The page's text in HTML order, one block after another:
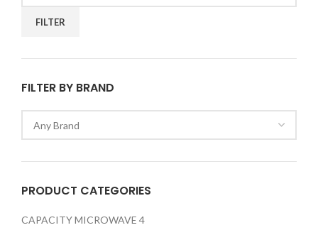
FILTER
FILTER BY BRAND
PRODUCT CATEGORIES
CAPACITY MICROWAVE 4